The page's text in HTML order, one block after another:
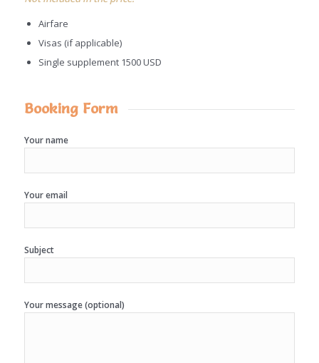
Airfare
Visas (if applicable)
Single supplement 1500 USD
Booking Form
Your name
Your email
Subject
Your message (optional)